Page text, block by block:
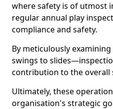
where safety is of utmost
regular annual play
compliance and safety.
By meticulously
swings to
contribution to the overall
Ultimately, these
organisation's strategic